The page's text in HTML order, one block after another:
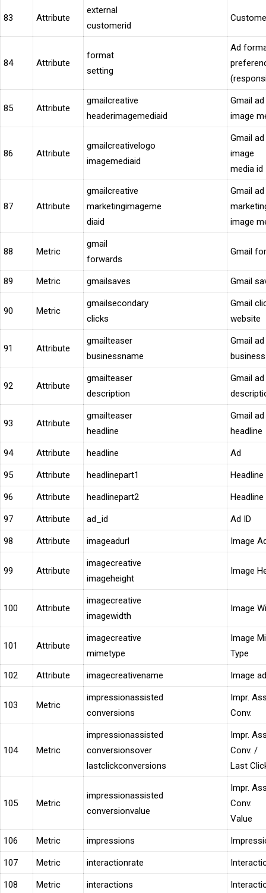
83 Attribute
external
customerid
84 Attribute
format
setting
Ad
85 Attribute
gmailcreative
headerimagemediaid
Gmail
image
86 Attribute
gmailcreativelogo
imagemediaid
Gmail
image
media id
87 Attribute
gmailcreative
marketingimageme
diaid
Gmail ad
image
88 Metric
gmail
forwards
Gmail
89 Metric gmailsaves Gmail
90 Metric
gmailsecondary
clicks
Gmail
website
91 Attribute
gmailteaser
businessname
Gmail ad
92 Attribute
gmailteaser
description
Gmail ad
93 Attribute
gmailteaser
headline
Gmail ad
headline
94 Attribute headline Ad
95 Attribute headlinepart1 Headline
96 Attribute headlinepart2 Headline
97 Attribute ad_id Ad ID
98 Attribute imageadurl Image
99 Attribute
imagecreative
imageheight
Image
100 Attribute
imagecreative
imagewidth
Image
101 Attribute
imagecreative
mimetype
Image
Type
102 Attribute imagecreativename Image
103 Metric
impressionassisted
conversions
Impr.
Conv.
104 Metric
impressionassisted
conversionsover
lastclickconversions
Impr.
Conv. /
Last
105 Metric
impressionassisted
conversionvalue
Impr.
Conv.
Value
106 Metric impressions
107 Metric interactionrate
108 Metric interactions